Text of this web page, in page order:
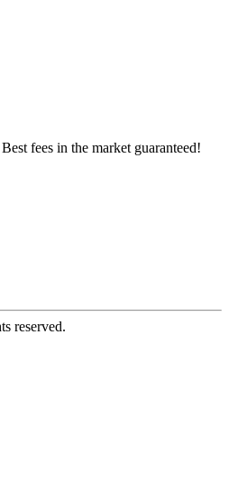
fees in the market guaranteed!
reserved.